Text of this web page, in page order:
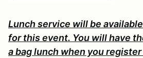
Lunch service will be
for this event. You will have
a bag lunch when you